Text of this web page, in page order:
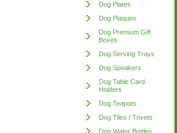
Dog Plates
Dog Plaques
Dog Premium Gift
Boxes
Dog Serving Trays
Dog Speakers
Dog Table Card
Holders
Dog Teapots
Dog Tiles / Trivets
Dog Water Bottles